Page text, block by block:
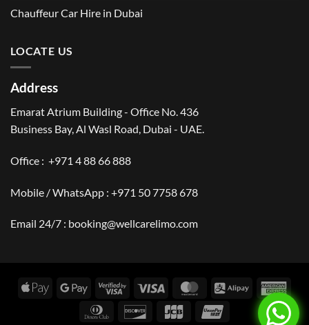
Chauffeur Car Hire in Dubai
LOCATE US
Address
Emarat Atrium Building - Office No. 436
Business Bay, Al Wasl Road, Dubai - UAE.
Office : +971 4 88 66 888
Mobile / WhatsApp : +971 50 7758 678
Email 24/7 : booking@wellcarelimo.com
Apple
Google
Pay
Visa
2
Visa MasterCardAlipay
Dinners
Discover JCB UnionPay